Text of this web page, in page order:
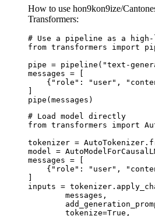
How to use hon9kon9ize/
Transformers:
# Use a pipeline as a
from transformers import
pipe = pipeline("text-
messages = [
{"role": "user",
]
pipe(messages)
# Load model directly
from transformers import
tokenizer =
model =
messages = [
{"role": "user",
]
inputs =